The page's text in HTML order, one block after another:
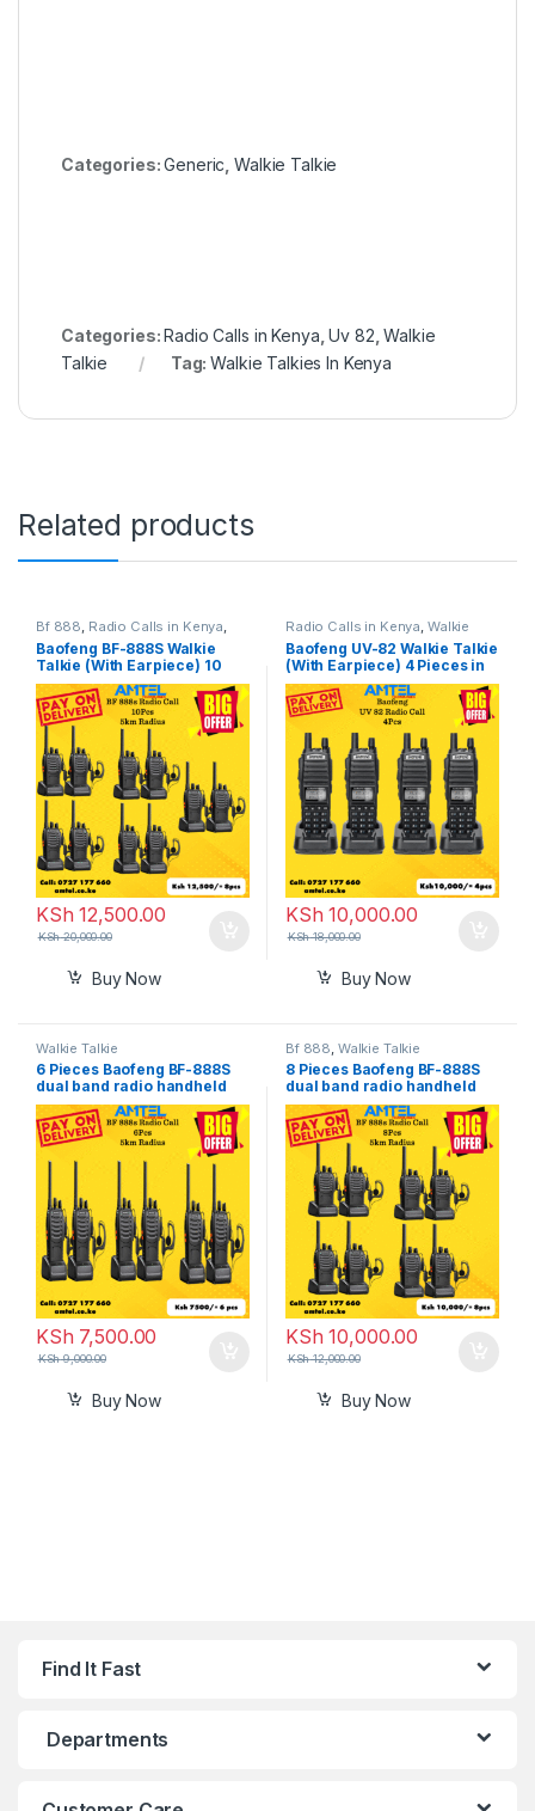
Categories:Generic ,Walkie Talkie
Categories:Radio Calls in Kenya ,Uv 82 ,Walkie
Talkie
Tag:Walkie Talkies In Kenya
Related products
Bf 888 Radio Calls in Kenya
Walkie Talkie
Baofeng BF-888S Walkie
Talkie (With Earpiece) 10
Pieces– Reliable Two-Way
Radio in Kenya
KSh 12,500.00
KSh20,000.00
Buy Now
Radio Calls in Kenya Walkie
Talkie
Baofeng UV-82 Walkie Talkie
(With Earpiece) 4 Pieces in
Kenya
KSh 10,000.00
KSh18,000.00
Buy Now
Walkie Talkie
6 Pieces Baofeng BF-888S
dual band radio handheld
walkie talkie in Nairobi
Kenya
KSh 7,500.00
KSh9,000.00
Buy Now
Bf 888 Walkie Talkie
8 Pieces Baofeng BF-888S
dual band radio handheld
walkie talkie in Nairobi
Kenya
KSh 10,000.00
KSh12,000.00
Buy Now
Find It Fast
Departments